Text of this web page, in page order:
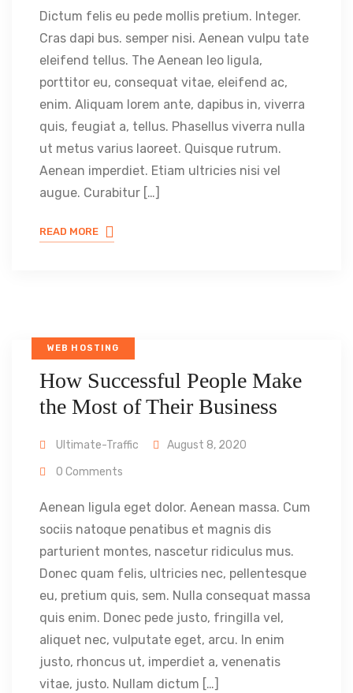
Dictum felis eu pede mollis pretium. Integer.
Cras dapi bus. semper nisi. Aenean vulpu tate
eleifend tellus. The Aenean leo ligula,
porttitor eu, consequat vitae, eleifend ac,
enim. Aliquam lorem ante, dapibus in, viverra
quis, feugiat a, tellus. Phasellus viverra nulla
ut metus varius laoreet. Quisque rutrum.
Aenean imperdiet. Etiam ultricies nisi vel
augue. Curabitur […]
READ MORE
WEB HOSTING
How Successful People Make
the Most of Their Business
Ultimate-Traffic
August 8, 2020
0 Comments
Aenean ligula eget dolor. Aenean massa. Cum
sociis natoque penatibus et magnis dis
parturient montes, nascetur ridiculus mus.
Donec quam felis, ultricies nec, pellentesque
eu, pretium quis, sem. Nulla consequat massa
quis enim. Donec pede justo, fringilla vel,
aliquet nec, vulputate eget, arcu. In enim
justo, rhoncus ut, imperdiet a, venenatis
vitae, justo. Nullam dictum […]